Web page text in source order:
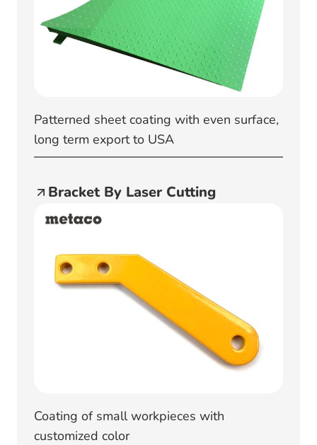
Patterned sheet coating with even surface,
long term export to USA
Bracket By Laser Cutting
Coating of small workpieces with
customized color